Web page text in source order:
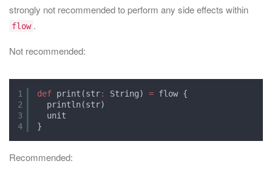
strongly not recommended to perform any side effects within
flow .
Not recommended:
1
2
3
4
def print(str: String) = flow {
println(str)
unit
}
Recommended: